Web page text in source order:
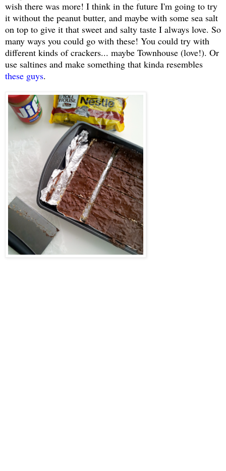
wish there was more! I think in the future I'm going to try
it without the peanut butter, and maybe with some sea salt
on top to give it that sweet and salty taste I always love. So
many ways you could go with these! You could try with
different kinds of crackers... maybe Townhouse (love!). Or
use saltines and make something that kinda resembles
these guys.